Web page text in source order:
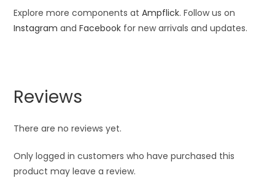
Explore more components atAmpflick. Follow us on
Instagram andFacebook for new arrivals and updates.
Reviews
There are no reviews yet.
Only logged in customers who have purchased this
product may leave a review.